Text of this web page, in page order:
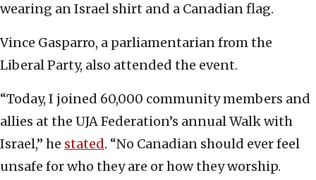
wearing an Israel shirt and a Canadian flag.
Vince Gasparro, a parliamentarian from the
Liberal Party, also attended the event.
“Today, I joined 60,000 community members and
allies at the UJA Federation’s annual Walk with
Israel,” he stated. “No Canadian should ever feel
unsafe for who they are or how they worship.